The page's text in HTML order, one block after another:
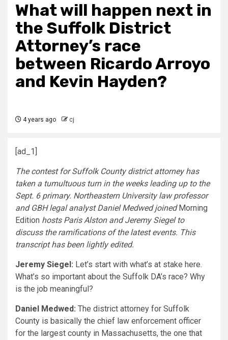
What will happen next in
the Suffolk District
Attorney’s race
between Ricardo Arroyo
and Kevin Hayden?
4 years ago cj
[ad_1]
The contest for Suffolk County district attorney has
taken a tumultuous turn in the weeks leading up to the
Sept. 6 primary. Northeastern University law professor
and GBH legal analyst Daniel Medwed joinedMorning
Edition hosts Paris Alston and Jeremy Siegel to
discuss the ramifications of the latest events. This
transcript has been lightly edited.
Jeremy Siegel: Let’s start with what’s at stake here.
What’s so important about the Suffolk DA’s race? Why
is the job meaningful?
Daniel Medwed: The district attorney for Suffolk
County is basically the chief law enforcement officer
for the largest county in Massachusetts, the one that